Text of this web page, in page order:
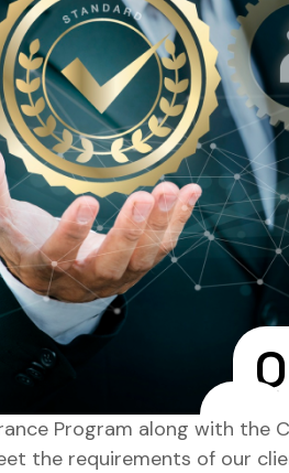
Program along with the
the requirements of our